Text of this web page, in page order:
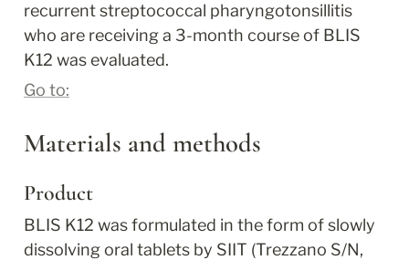
recurrent streptococcal pharyngotonsillitis
who are receiving a 3-month course of BLIS
K12 was evaluated.
Go to:
Materials and methods
Product
BLIS K12 was formulated in the form of slowly
dissolving oral tablets by SIIT (Trezzano S/N,